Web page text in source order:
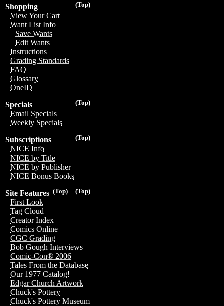
(Top)
Shopping
View Your Cart
Want List Info
Save Wants
Edit Wants
Instructions
Grading Standards
FAQ
Glossary
OneID
(Top)
Specials
Email Specials
Weekly Specials
(Top)
Subscriptions
NICE Info
NICE by Title
NICE by Publisher
NICE Bonus Books
(Top)
(Top)
Site Features
First Look
Tag Cloud
Creator Index
Comics Online
CGC Grading
Bob Gough Interviews
Comic-Con® 2006
Tales From the Database
Our 1977 Catalog!
Edgar Church Artwork
Chuck's Pottery
Chuck's Pottery Museum